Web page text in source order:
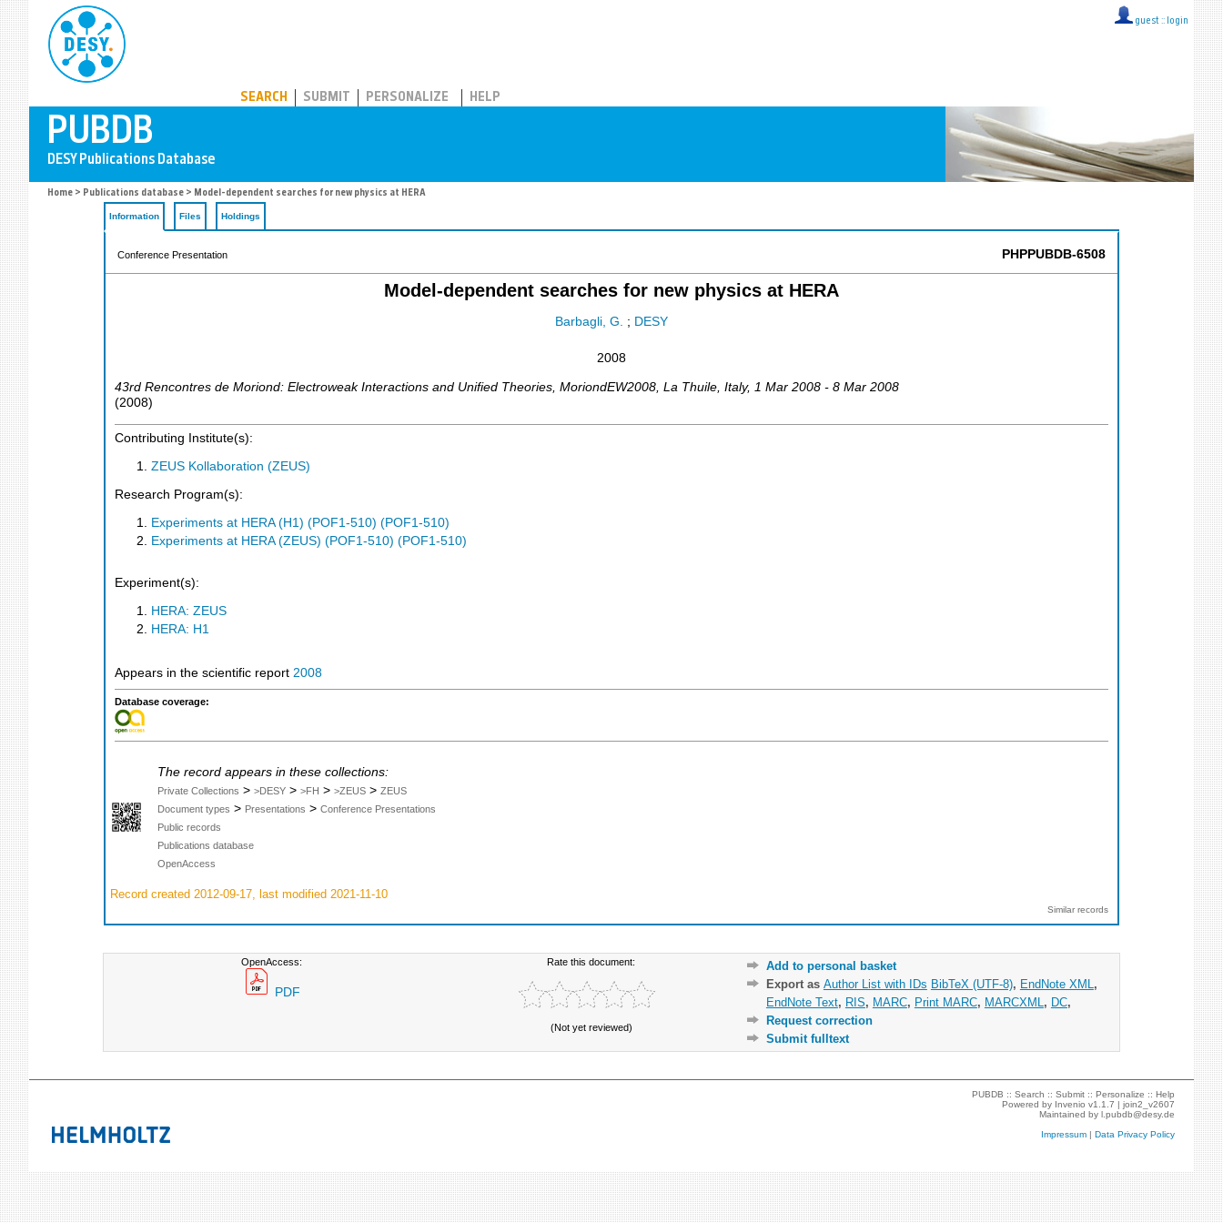
guest :: login
SEARCH SUBMIT PERSONALIZE HELP
Home > Publications database > Model-dependent searches for new physics at HERA
Information Files Holdings
Conference Presentation PHPPUBDB-6508
Model-dependent searches for new physics at HERA
Barbagli, G. ; DESY
2008
43rd Rencontres de Moriond: Electroweak Interactions and Unified Theories MoriondEW2008 La Thuile Italy, 1 Mar 2008 - 8 Mar 2008
(2008)
Contributing Institute(s):
ZEUS Kollaboration (ZEUS)
Research Program(s):
Experiments at HERA (H1) (POF1-510) (POF1-510)
Experiments at HERA (ZEUS) (POF1-510) (POF1-510)
Experiment(s):
HERA: ZEUS
HERA: H1
Appears in the scientific report 2008
Database coverage:
The record appears in these collections:
Private Collections > >DESY > >FH > >ZEUS > ZEUS
Document types > Presentations > Conference Presentations
Public records
Publications database
OpenAccess
Record created 2012-09-17, last modified 2021-11-10
Similar records
OpenAccess:
PDF
Rate this document:
(Not yet reviewed)
Add to personal basket
Export as Author List with IDs BibTeX (UTF-8), EndNote XML ,
EndNote Text, RIS, MARC, Print MARC, MARCXML , DC,
Request correction
Submit fulltext
PUBDB ::Search ::Submit ::Personalize ::Help
Powered by Invenio v1.1.7 |join2_v2607
Maintained byl.pubdb@desy.de
Impressum |Data Privacy Policy